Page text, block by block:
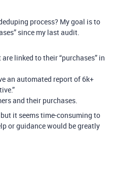
process? My goal is to
since my last audit.
linked to their “purchases” in
an automated report of 6k+
and their purchases.
it seems time-consuming to
or guidance would be greatly